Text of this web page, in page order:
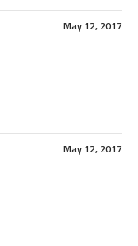
May 12, 2017
May 12, 2017